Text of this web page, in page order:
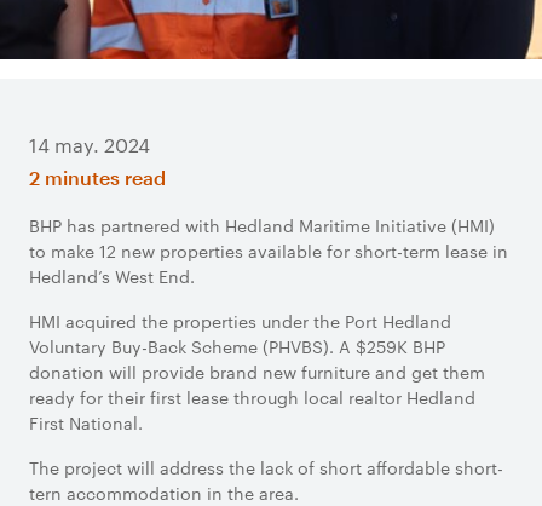
14 may. 2024
2 minutes read
BHP has partnered with Hedland Maritime Initiative (HMI)
to make 12 new properties available for short-term lease in
Hedland’s West End.
HMI acquired the properties under the Port Hedland
Voluntary Buy-Back Scheme (PHVBS). A $259K BHP
donation will provide brand new furniture and get them
ready for their first lease through local realtor Hedland
First National.
The project will address the lack of short affordable short-
tern accommodation in the area.